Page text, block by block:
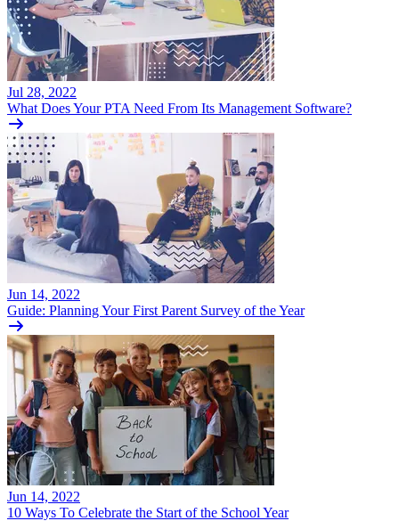
Jul 28, 2022
What Does Your PTA Need From Its Management Software?
Jun 14, 2022
Guide: Planning Your First Parent Survey of the Year
Jun 14, 2022
10 Ways To Celebrate the Start of the School Year